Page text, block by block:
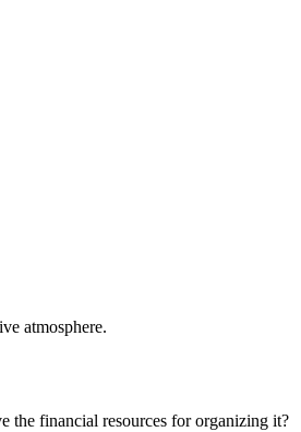
atmosphere.
the financial resources for organizing it?